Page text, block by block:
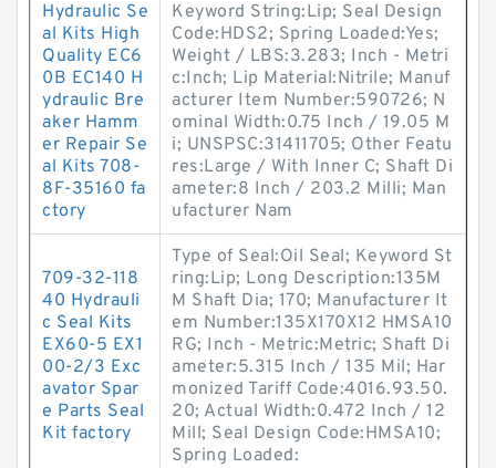
Hydraulic Se
al Kits High
Quality EC6
0B EC140 H
ydraulic Bre
aker Hamm
er Repair Se
al Kits 708-
8F-35160 fa
ctory
Keyword String:Lip; Seal Design
Code:HDS2; Spring Loaded:Yes;
Weight / LBS:3.283; Inch - Metri
c:Inch; Lip Material:Nitrile; Manuf
acturer Item Number:590726; N
ominal Width:0.75 Inch / 19.05 M
i; UNSPSC:31411705; Other Featu
res:Large / With Inner C; Shaft Di
ameter:8 Inch / 203.2 Milli; Man
ufacturer Nam
709-32-118
40 Hydrauli
c Seal Kits
EX60-5 EX1
00-2/3 Exc
avator Spar
e Parts Seal
Kit factory
Type of Seal:Oil Seal; Keyword St
ring:Lip; Long Description:135M
M Shaft Dia; 170; Manufacturer It
em Number:135X170X12 HMSA10
RG; Inch - Metric:Metric; Shaft Di
ameter:5.315 Inch / 135 Mil; Har
monized Tariff Code:4016.93.50.
20; Actual Width:0.472 Inch / 12
Mill; Seal Design Code:HMSA10;
Spring Loaded: